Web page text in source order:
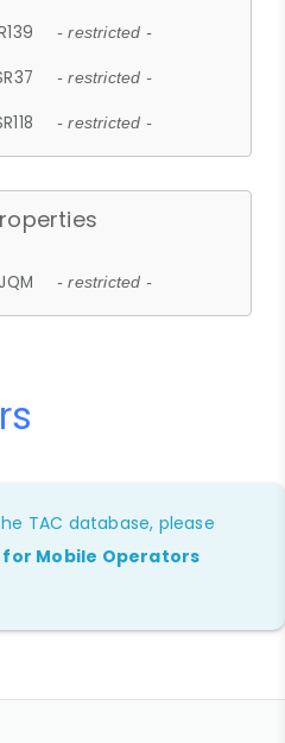
- restricted -
- restricted -
- restricted -
JQM - restricted -
TAC database, please
for Mobile Operators